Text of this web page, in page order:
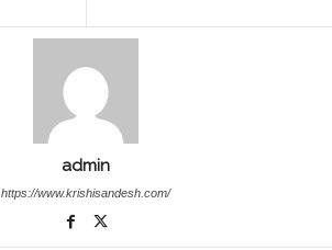
admin
https://www.krishisandesh.com/